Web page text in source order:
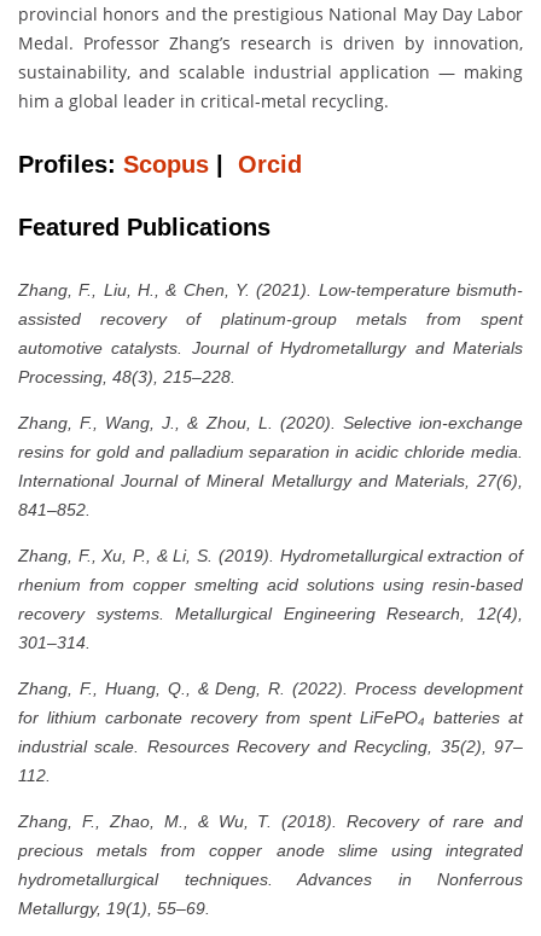
provincial honors and the prestigious National May Day Labor
Medal. Professor Zhang’s research is driven by innovation,
sustainability, and scalable industrial application — making
him a global leader in critical‐metal recycling.
Profiles: Scopus | Orcid
Featured Publications
Zhang, F., Liu, H., & Chen, Y. (2021). Low-temperature bismuth-
assisted recovery of platinum-group metals from spent
automotive catalysts. Journal of Hydrometallurgy and Materials
Processing, 48(3), 215–228.
Zhang, F., Wang, J., & Zhou, L. (2020). Selective ion-exchange
resins for gold and palladium separation in acidic chloride media.
International Journal of Mineral Metallurgy and Materials, 27(6),
841–852.
Zhang, F., Xu, P., & Li, S. (2019). Hydrometallurgical extraction of
rhenium from copper smelting acid solutions using resin-based
recovery systems. Metallurgical Engineering Research, 12(4),
301–314.
Zhang, F., Huang, Q., & Deng, R. (2022). Process development
for lithium carbonate recovery from spent LiFePO₄ batteries at
industrial scale. Resources Recovery and Recycling, 35(2), 97–
112.
Zhang, F., Zhao, M., & Wu, T. (2018). Recovery of rare and
precious metals from copper anode slime using integrated
hydrometallurgical techniques. Advances in Nonferrous
Metallurgy, 19(1), 55–69.